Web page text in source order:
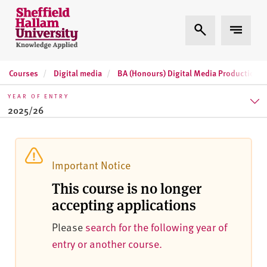
Skip to content
S
h
e
i
e
d
Expand Search
Expand
Courses Digital media BA (Honours) Digital Media Production
YEAR OF ENTRY
2025/26
2025/26
2026/27 Important Notice
This course is no longer
accepting applications
Please search for the following year of
entry or another course.